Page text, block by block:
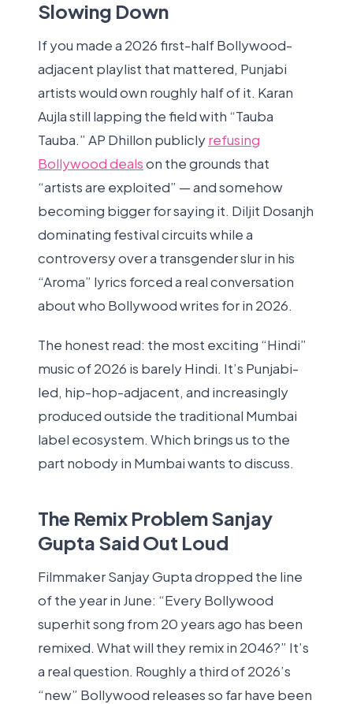
Slowing Down
If you made a 2026 first-half Bollywood-
adjacent playlist that mattered, Punjabi
artists would own roughly half of it. Karan
Aujla still lapping the field with “Tauba
Tauba.” AP Dhillon publiclyrefusing
Bollywood dealson the grounds that
“artists are exploited” — and somehow
becoming bigger for saying it. Diljit Dosanjh
dominating festival circuits while a
controversy over a transgender slur in his
“Aroma” lyrics forced a real conversation
about who Bollywood writes for in 2026.
The honest read: the most exciting “Hindi”
music of 2026 is barely Hindi. It’s Punjabi-
led, hip-hop-adjacent, and increasingly
produced outside the traditional Mumbai
label ecosystem. Which brings us to the
part nobody in Mumbai wants to discuss.
The Remix Problem Sanjay
Gupta Said Out Loud
Filmmaker Sanjay Gupta dropped the line
of the year in June: “Every Bollywood
superhit song from 20 years ago has been
remixed. What will they remix in 2046?” It’s
a real question. Roughly a third of 2026’s
“new” Bollywood releases so far have been